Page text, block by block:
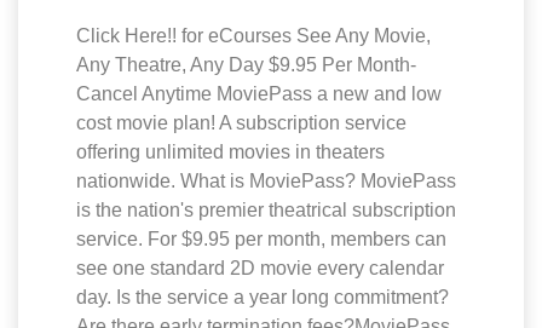
Click Here!! for eCourses See Any Movie,
Any Theatre, Any Day $9.95 Per Month-
Cancel Anytime MoviePass a new and low
cost movie plan! A subscription service
offering unlimited movies in theaters
nationwide. What is MoviePass? MoviePass
is the nation's premier theatrical subscription
service. For $9.95 per month, members can
see one standard 2D movie every calendar
day. Is the service a year long commitment?